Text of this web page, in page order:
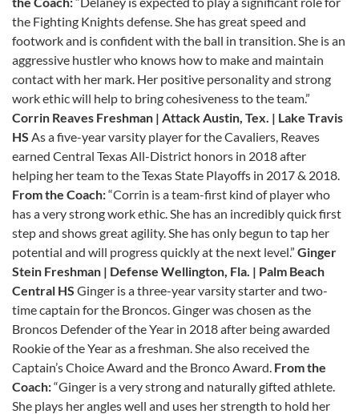
the Fighting Knights defense. She has great speed and
footwork and is confident with the ball in transition. She is an
aggressive hustler who knows how to make and maintain
contact with her mark. Her positive personality and strong
work ethic will help to bring cohesiveness to the team.”
Corrin Reaves Freshman | AttackAustin, Tex. | Lake Travis
HS As a five-year varsity player for the Cavaliers, Reaves
earned Central Texas All-District honors in 2018 after
helping her team to the Texas State Playoffs in 2017 & 2018.
From the Coach:“Corrin is a team-first kind of player who
has a very strong work ethic. She has an incredibly quick first
step and shows great agility. She has only begun to tap her
potential and will progress quickly at the next level.” Ginger
Stein Freshman | Defense Wellington, Fla. | Palm Beach
Central HS Ginger is a three-year varsity starter and two-
time captain for the Broncos. Ginger was chosen as the
Broncos Defender of the Year in 2018 after being awarded
Rookie of the Year as a freshman. She also received the
Captain’s Choice Award and the Bronco Award. From the
Coach:“Ginger is a very strong and naturally gifted athlete.
She plays her angles well and uses her strength to hold her